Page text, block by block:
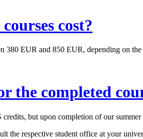
cost?
380 EUR and 850 EUR, depending on
the completed
but upon completion of our
the respective student office at your